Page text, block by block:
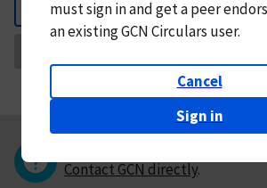
Back
mustsign in andget a peer
an existing GCN Circulars user.
Cancel
Sign in
Contact GCN directly.